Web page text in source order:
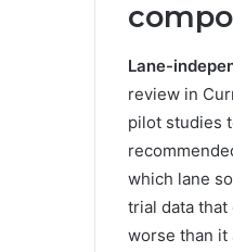
Lane-
review in
pilot studies
which lane
trial data
worse than it